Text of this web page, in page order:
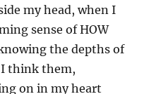
my head, when I
sense of HOW
the depths of
I think them,
on in my heart